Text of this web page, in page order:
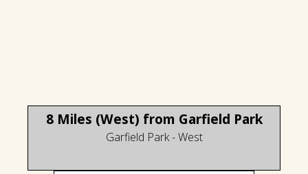
8 Miles (West) from Garfield Park
Garfield Park - West